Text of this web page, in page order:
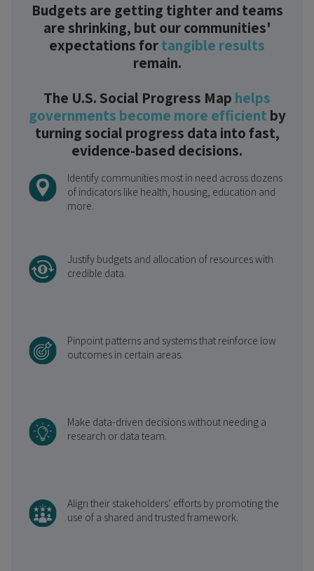
Budgets are getting tighter and teams
are shrinking, but our communities'
expectations fortangible results
remain.
The U.S. Social Progress Map helps
governments become more efficient by
turning social progress data into fast,
evidence-based decisions.
Identify communities most in need across dozens
of indicators like health, housing, education and
more.
Justify budgets and allocation of resources with
credible data.
Pinpoint patterns and systems that reinforce low
outcomes in certain areas.
Make data-driven decisions without needing a
research or data team.
Align their stakeholders’ efforts by promoting the
use of a shared and trusted framework.